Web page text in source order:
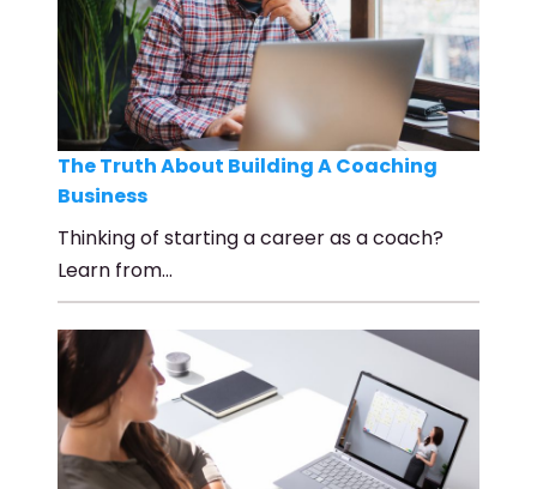
The Truth About Building A Coaching
Business
Thinking of starting a career as a coach?
Learn from…